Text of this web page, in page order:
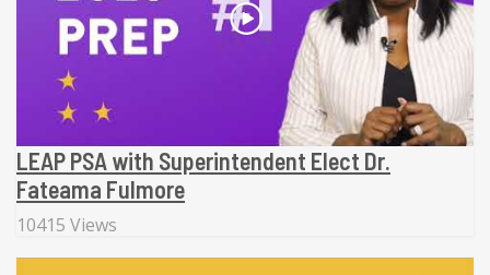
LEAP PSA with Superintendent Elect Dr.
Fateama Fulmore
10415 Views